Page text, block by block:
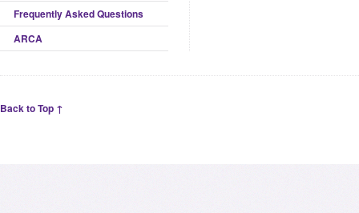
Frequently Asked Questions
ARCA
Back to Top ↑